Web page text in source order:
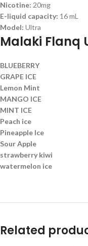
Nicotine: 20mg
E-liquid capacity: 16 mL
Model: Ultra
Malaki Flanq
BLUEBERRY
GRAPE ICE
Lemon Mint
MANGO ICE
MINT ICE
Peach ice
Pineapple Ice
Sour Apple
strawberry kiwi
watermelon ice
Related